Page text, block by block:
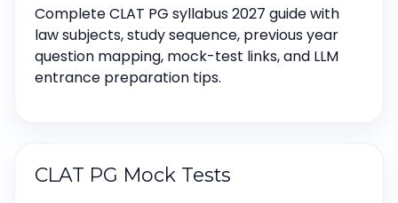
Complete CLAT PG syllabus 2027 guide with
law subjects, study sequence, previous year
question mapping, mock-test links, and LLM
entrance preparation tips.
CLAT PG Mock Tests